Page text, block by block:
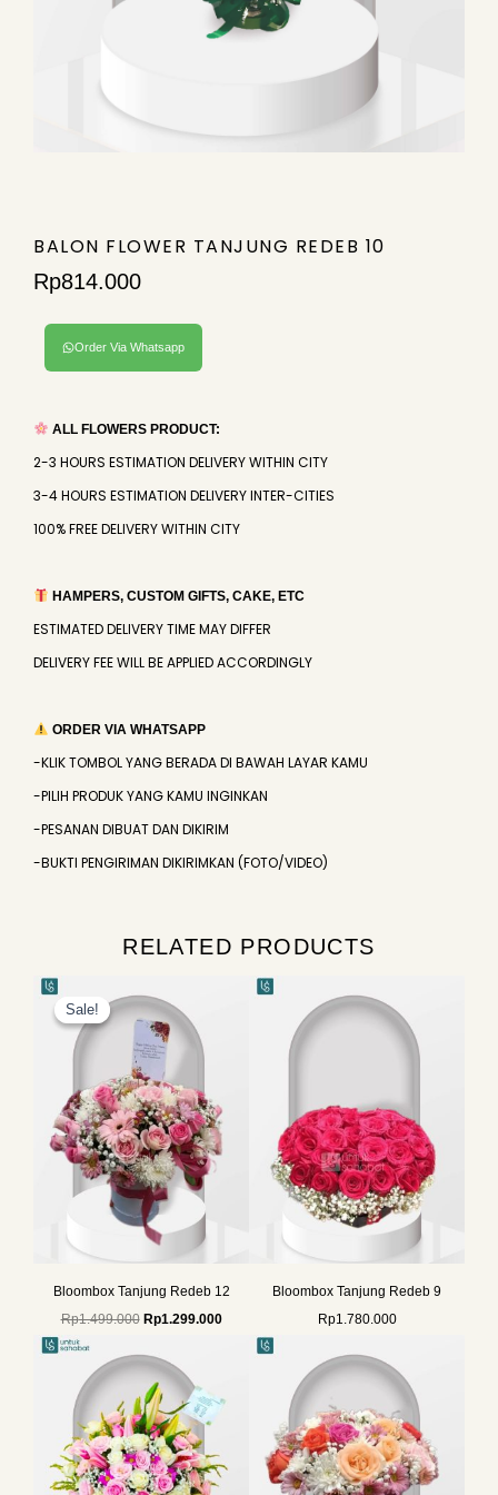
BALON FLOWER TANJUNG REDEB 10
Rp814.000
Order Via Whatsapp
ALL FLOWERS PRODUCT:
2-3 HOURS ESTIMATION DELIVERY WITHIN CITY
3-4 HOURS ESTIMATION DELIVERY INTER-CITIES
100% FREE DELIVERY WITHIN CITY
HAMPERS, CUSTOM GIFTS, CAKE, ETC
ESTIMATED DELIVERY TIME MAY DIFFER
DELIVERY FEE WILL BE APPLIED ACCORDINGLY
ORDER VIA WHATSAPP
-KLIK TOMBOL YANG BERADA DI BAWAH LAYAR KAMU
-PILIH PRODUK YANG KAMU INGINKAN
-PESANAN DIBUAT DAN DIKIRIM
-BUKTI PENGIRIMAN DIKIRIMKAN (FOTO/VIDEO)
RELATED PRODUCTS
Sale!
Sale!
Bloombox Tanjung Redeb 12
Rp1.499.000
price
was:
Rp1.499.000.
Rp1.299.000
Current
Rp1.299.000.
Bloombox Tanjung Redeb 9
Rp1.780.000